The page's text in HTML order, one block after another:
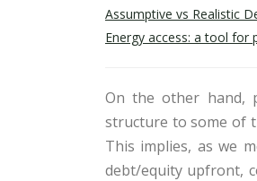
Assumptive vs Realistic
Energy access: a tool for
On the other hand,
structure to some of
This implies, as we
debt/equity upfront,